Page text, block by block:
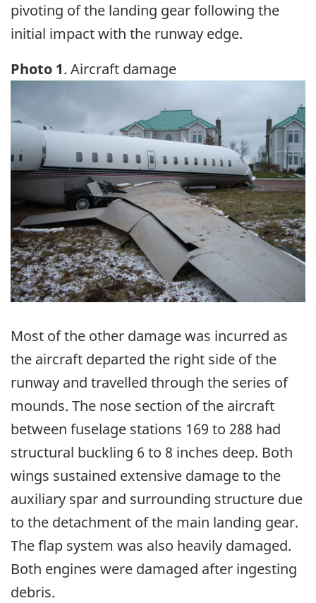
pivoting of the landing gear following the
initial impact with the runway edge.
Photo 1. Aircraft damage
Most of the other damage was incurred as
the aircraft departed the right side of the
runway and travelled through the series of
mounds. The nose section of the aircraft
between fuselage stations 169 to 288 had
structural buckling 6 to 8 inches deep. Both
wings sustained extensive damage to the
auxiliary spar and surrounding structure due
to the detachment of the main landing gear.
The flap system was also heavily damaged.
Both engines were damaged after ingesting
debris.